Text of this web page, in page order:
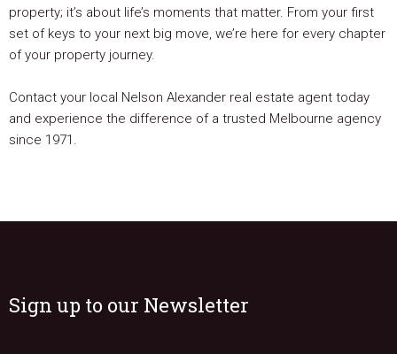
property; it’s about life’s moments that matter. From your first
set of keys to your next big move, we’re here for every chapter
of your property journey.
Contact your local Nelson Alexander real estate agent today
and experience the difference of a trusted Melbourne agency
since 1971.
Sign up to our Newsletter